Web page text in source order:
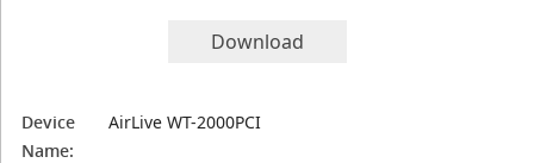
Download
Device
Name:
AirLive WT-2000PCI